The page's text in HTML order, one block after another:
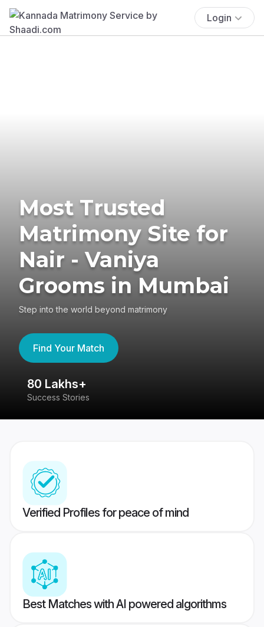
Login
Most Trusted
Matrimony Site for
Nair - Vaniya
Grooms in Mumbai
Step into the world beyond matrimony
Find Your Match
80 Lakhs+
Success Stories
Verified Profiles for peace of mind
Best Matches with AI powered algorithms